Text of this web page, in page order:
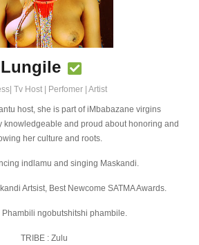
Lungile
Tv Host | Perfomer | Artist
host, she is part of iMbabazane virgins
knowledgeable and proud about honoring and
her culture and roots.
indlamu and singing Maskandi.
Artsist, Best Newcome SATMA Awards.
Phambili ngobutshitshi phambile.
TRIBE : Zulu